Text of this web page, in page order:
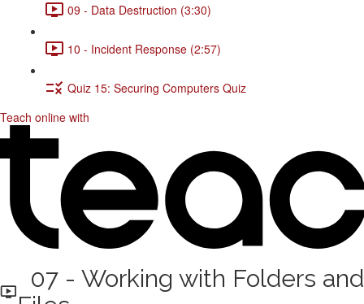
09 - Data Destruction (3:30)
10 - Incident Response (2:57)
Quiz 15: Securing Computers Quiz
Teach online with
07 - Working with Folders and